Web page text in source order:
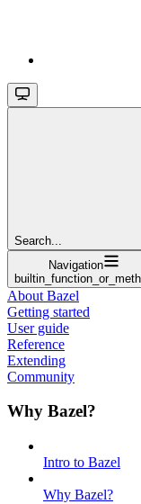
Search...
Navigation
About Bazel
Getting started
User guide
Reference
Extending
Community
Why Bazel?
Intro to Bazel
Why Bazel?